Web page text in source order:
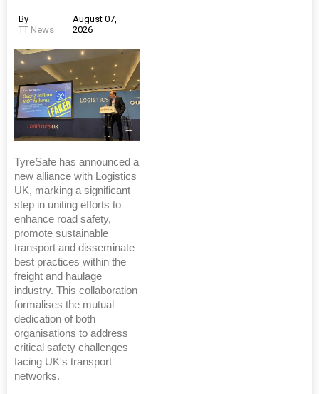
By
TT News
August 07,
2026
TyreSafe has announced a
new alliance with Logistics
UK, marking a significant
step in uniting efforts to
enhance road safety,
promote sustainable
transport and disseminate
best practices within the
freight and haulage
industry. This collaboration
formalises the mutual
dedication of both
organisations to address
critical safety challenges
facing UK's transport
networks.